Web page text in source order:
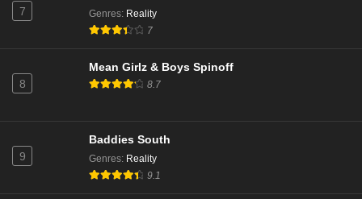
7 Genres: Reality
7
8
Mean Girlz & Boys Spinoff
8.7
9
Baddies South
Genres: Reality
9.1